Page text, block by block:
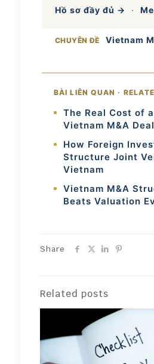
Hồ sơ đầy đủ → ·
CHUYÊN ĐỀ Vietnam
BÀI LIÊN QUAN ·
The Real Cost of
Vietnam M&A
How Foreign
Structure Joint
Vietnam
Vietnam M&A
Beats Valuation
Share
Related posts